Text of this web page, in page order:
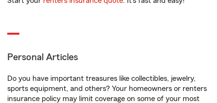
Personal Articles
Do you have important treasures like collectibles, jewelry,
sports equipment, and others? Your homeowners or renters
insurance policy may limit coverage on some of your most